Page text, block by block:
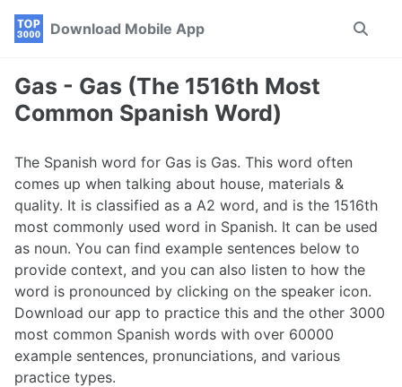
Skip
navigation
Skip
Skip
Download Mobile App
Toggle
Gas - Gas (The 1516th Most
Common Spanish Word)
The Spanish word for Gas is Gas. This word often
comes up when talking about house, materials &
quality. It is classified as a A2 word, and is the 1516th
most commonly used word in Spanish. It can be used
as noun. You can find example sentences below to
provide context, and you can also listen to how the
word is pronounced by clicking on the speaker icon.
Download our app to practice this and the other 3000
most common Spanish words with over 60000
example sentences, pronunciations, and various
practice types.